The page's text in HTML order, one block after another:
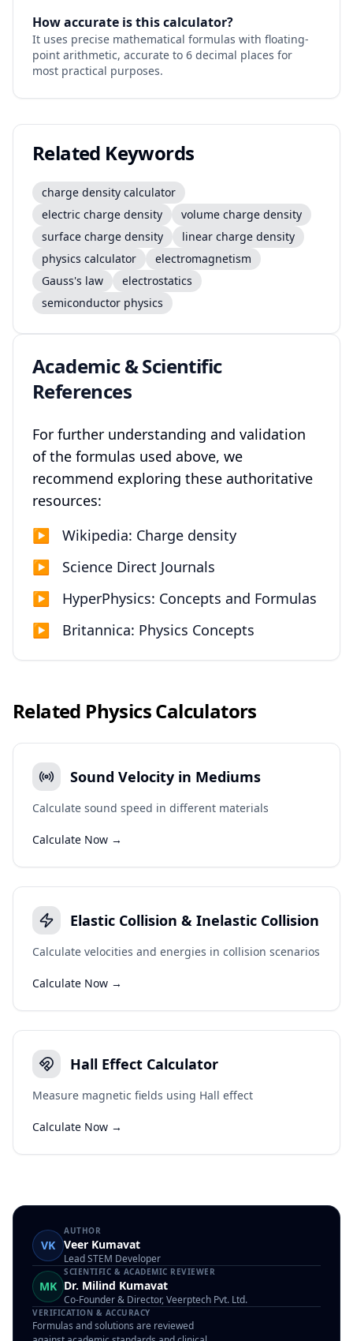
How accurate is this calculator?
It uses precise mathematical formulas with floating-
point arithmetic, accurate to 6 decimal places for
most practical purposes.
Related Keywords
charge density calculator
electric charge density
volume charge density
surface charge density
linear charge density
physics calculator
electromagnetism
Gauss's law
electrostatics
semiconductor physics
Academic & Scientific
References
For further understanding and validation
of the formulas used above, we
recommend exploring these authoritative
resources:
▶
Wikipedia: Charge density
▶
Science Direct Journals
▶
HyperPhysics: Concepts and Formulas
▶
Britannica: Physics Concepts
Related PhysicsCalculators
Sound Velocity in Mediums
Calculate sound speed in different materials
Calculate Now →
Elastic Collision & Inelastic Collision
Calculate velocities and energies in collision scenarios
Calculate Now →
Hall Effect Calculator
Measure magnetic fields using Hall effect
Calculate Now →
VK
AUTHOR
Veer Kumavat
Lead STEM Developer
MK
SCIENTIFIC & ACADEMIC REVIEWER
Dr. Milind Kumavat
Co-Founder & Director, Veerptech Pvt. Ltd.
VERIFICATION & ACCURACY
Formulas and solutions are reviewed